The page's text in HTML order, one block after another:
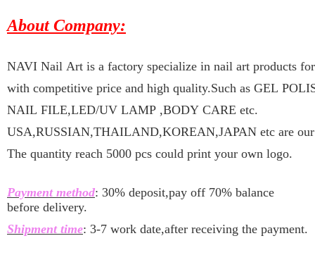
About Company:
NAVI Nail Art is a factory specialize in nail art products
with competitive price and high quality.Such as GEL
NAIL FILE,LED/UV LAMP ,BODY CARE etc.
USA,RUSSIAN,THAILAND,KOREAN,JAPAN etc are our
The quantity reach 5000 pcs could print your own logo.
Payment method: 30% deposit,pay off 70% balance
before delivery.
Shipment time: 3-7 work date,after receiving the payment.